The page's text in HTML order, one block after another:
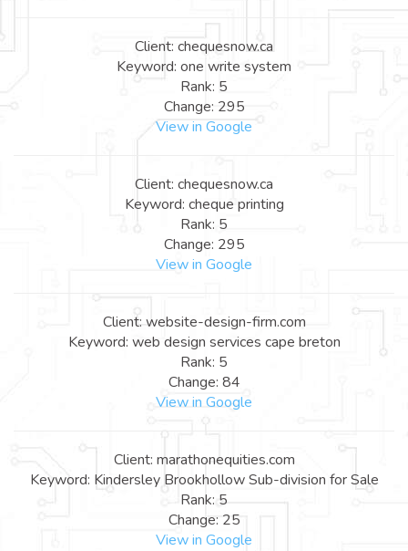
Client: chequesnow.ca
Keyword: one write system
Rank: 5
Change: 295
View in Google
Client: chequesnow.ca
Keyword: cheque printing
Rank: 5
Change: 295
View in Google
Client: website-design-firm.com
Keyword: web design services cape breton
Rank: 5
Change: 84
View in Google
Client: marathonequities.com
Keyword: Kindersley Brookhollow Sub-division for Sale
Rank: 5
Change: 25
View in Google